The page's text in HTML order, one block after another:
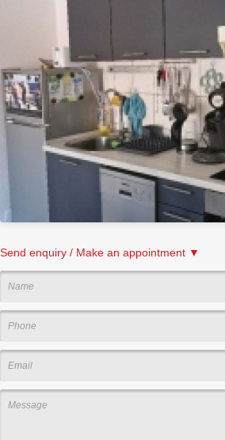
Send enquiry / Make an appointment ▼